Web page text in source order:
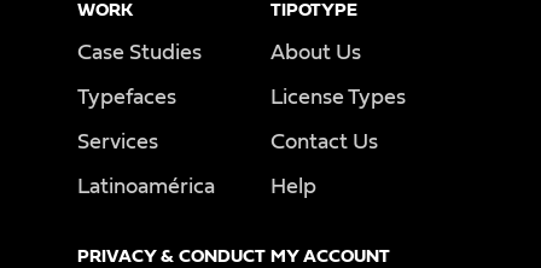
WORK
Case Studies
Typefaces
Services
Latinoamérica
TIPOTYPE
About Us
License Types
Contact Us
Help
PRIVACY & CONDUCT MY ACCOUNT